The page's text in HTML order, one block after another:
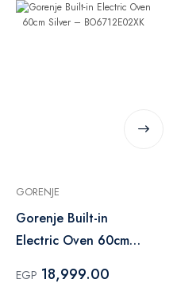
GORENJE
Gorenje Built-in
Electric Oven 60cm
BO6712E02XK
EGP 18,999.00